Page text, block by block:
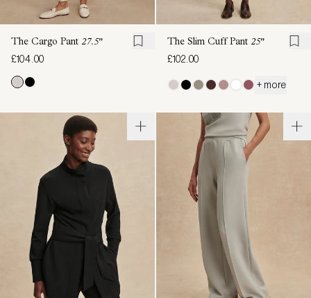
The Cargo Pant 27.5"
£104.00
The Slim Cuff Pant 25"
£102.00
+ more